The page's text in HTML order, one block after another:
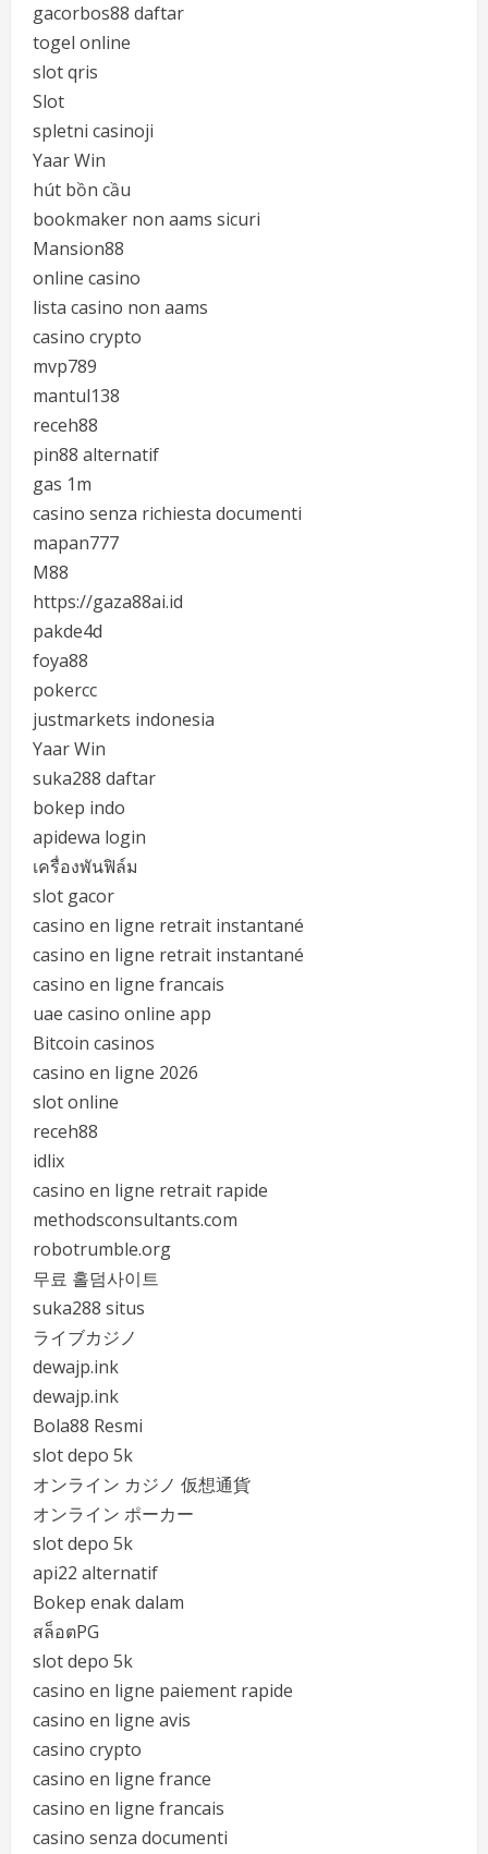
gacorbos88 daftar
togel online
slot qris
Slot
spletni casinoji
Yaar Win
hút bồn cầu
bookmaker non aams sicuri
Mansion88
online casino
lista casino non aams
casino crypto
mvp789
mantul138
receh88
pin88 alternatif
gas 1m
casino senza richiesta documenti
mapan777
M88
https://gaza88ai.id
pakde4d
foya88
pokercc
justmarkets indonesia
Yaar Win
suka288 daftar
bokep indo
apidewa login
เครื่องพันฟิล์ม
slot gacor
casino en ligne retrait instantané
casino en ligne retrait instantané
casino en ligne francais
uae casino online app
Bitcoin casinos
casino en ligne 2026
slot online
receh88
idlix
casino en ligne retrait rapide
methodsconsultants.com
robotrumble.org
무료 홀덤사이트
suka288 situs
ライブカジノ
dewajp.ink
dewajp.ink
Bola88 Resmi
slot depo 5k
オンライン カジノ 仮想通貨
オンライン ポーカー
slot depo 5k
api22 alternatif
Bokep enak dalam
สล็อตPG
slot depo 5k
casino en ligne paiement rapide
casino en ligne avis
casino crypto
casino en ligne france
casino en ligne francais
casino senza documenti